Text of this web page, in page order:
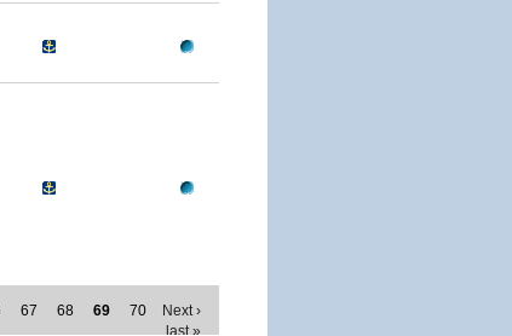
67 68 69 70
Next ›
last »